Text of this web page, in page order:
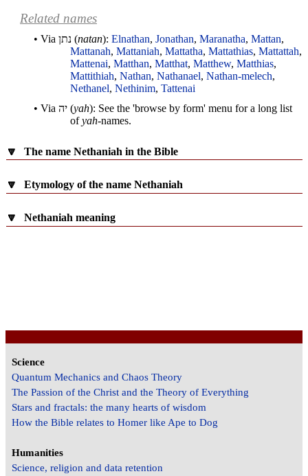
Related names
• Via נתן (natan): Elnathan, Jonathan, Maranatha, Mattan,
Mattanah,Mattaniah,Mattatha,Mattathias,Mattattah,
Mattenai,Matthan,Matthat,Matthew,Matthias,
Mattithiah,Nathan,Nathanael,Nathan-melech,
Nethanel,Nethinim,Tattenai
• Via יה (yah): See the 'browse by form' menu for a long list
ofyah-names.
🔽 The name Nethaniah in the Bible
🔽 Etymology of the name Nethaniah
🔽 Nethaniah meaning
Science
Quantum Mechanics and Chaos Theory
The Passion of the Christ and the Theory of Everything
Stars and fractals: the many hearts of wisdom
How the Bible relates to Homer like Ape to Dog
Humanities
Science, religion and data retention